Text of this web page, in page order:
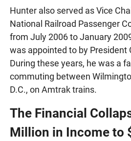
Hunter also served as Vice
National Railroad Passenger
from July 2006 to January
was appointed to by President
During these years, he was a
commuting between
D.C., on Amtrak trains.
The Financial
Million in Income to